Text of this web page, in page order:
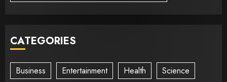
CATEGORIES
Business Entertainment Health Science